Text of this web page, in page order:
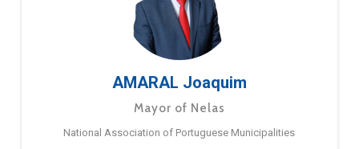
AMARAL Joaquim
Mayor of Nelas
National Association of Portuguese Municipalities